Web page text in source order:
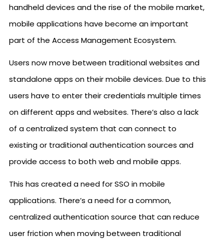
handheld devices and the rise of the mobile market,
mobile applications have become an important
part of the Access Management Ecosystem.
Users now move between traditional websites and
standalone apps on their mobile devices. Due to this
users have to enter their credentials multiple times
on different apps and websites. There’s also a lack
of a centralized system that can connect to
existing or traditional authentication sources and
provide access to both web and mobile apps.
This has created a need for SSO in mobile
applications. There’s a need for a common,
centralized authentication source that can reduce
user friction when moving between traditional